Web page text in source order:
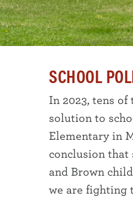
SCHOOL
In 2023, tens
solution to
Elementary in
conclusion that
and Brown
we are fighting